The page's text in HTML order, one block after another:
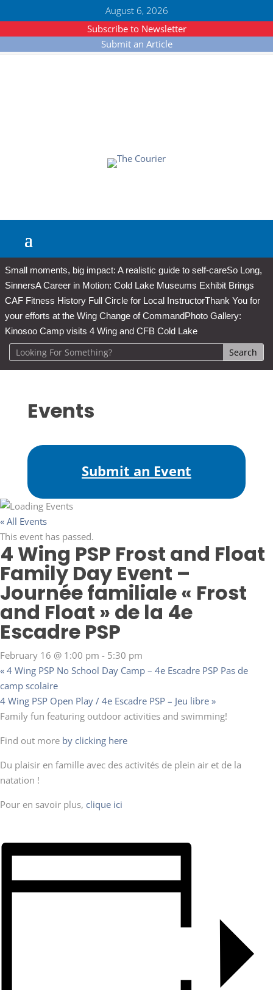
August 6, 2026
Subscribe to Newsletter
Submit an Article
Small moments, big impact: A realistic guide to self-careSo Long,
SinnersA Career in Motion: Cold Lake Museums Exhibit Brings
CAF Fitness History Full Circle for Local InstructorThank You for
your efforts at the Wing Change of CommandPhoto Gallery:
Kinosoo Camp visits 4 Wing and CFB Cold Lake
Events
Submit an Event
« All Events
This event has passed.
4 Wing PSP Frost and Float
Family Day Event –
Journée familiale « Frost
and Float » de la 4e
Escadre PSP
February 16 @ 1:00 pm - 5:30 pm
« 4 Wing PSP No School Day Camp – 4e Escadre PSP Pas de
camp scolaire
4 Wing PSP Open Play / 4e Escadre PSP – Jeu libre »
Family fun featuring outdoor activities and swimming!
Find out more by clicking here
Du plaisir en famille avec des activités de plein air et de la
natation !
Pour en savoir plus, clique ici